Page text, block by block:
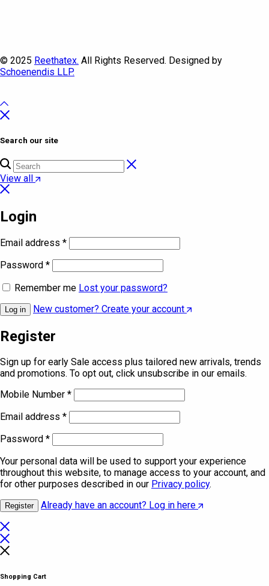
© 2025 Reethatex. All Rights Reserved. Designed by
Schoenendis LLP.
Search our site
View all
Login
Email address *
Password *
Remember me Lost your password?
Log in New customer? Create your account
Register
Sign up for early Sale access plus tailored new arrivals, trends
and promotions. To opt out, click unsubscribe in our emails.
Mobile Number *
Email address *
Password *
Your personal data will be used to support your experience
throughout this website, to manage access to your account, and
for other purposes described in our Privacy policy.
Register Already have an account? Log in here
Shopping Cart